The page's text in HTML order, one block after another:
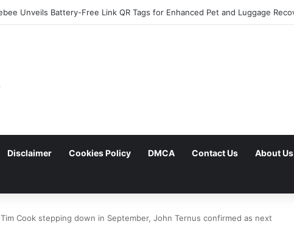
Disclaimer Cookies Policy DMCA Contact Us About Us
Tim Cook stepping down in September, John Ternus confirmed as next